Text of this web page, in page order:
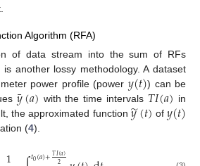
Algorithm (RFA)
of data stream into the sum of RFs
another lossy methodology. A dataset
power profile (power 𝑦(𝑡)) can be
𝑦
¯(𝑎) with the time intervals 𝑇𝐼(𝑎) in
the approximated function 𝑦
̃(𝑡) of 𝑦(𝑡)
(4).
𝑡0(𝑎)+𝑇𝐼(𝑎)